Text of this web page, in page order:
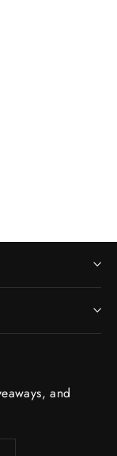
and